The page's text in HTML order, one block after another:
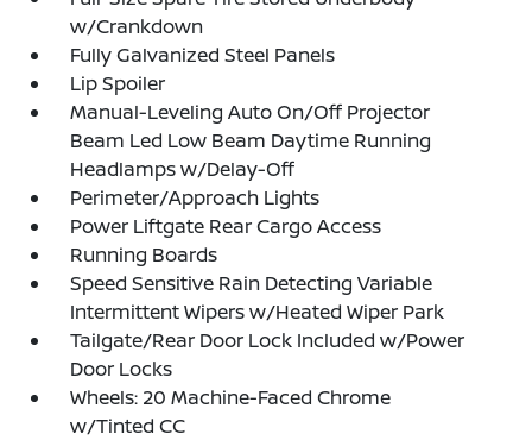
w/Crankdown
Fully Galvanized Steel Panels
Lip Spoiler
Manual-Leveling Auto On/Off Projector
Beam Led Low Beam Daytime Running
Headlamps w/Delay-Off
Perimeter/Approach Lights
Power Liftgate Rear Cargo Access
Running Boards
Speed Sensitive Rain Detecting Variable
Intermittent Wipers w/Heated Wiper Park
Tailgate/Rear Door Lock Included w/Power
Door Locks
Wheels: 20 Machine-Faced Chrome
w/Tinted CC